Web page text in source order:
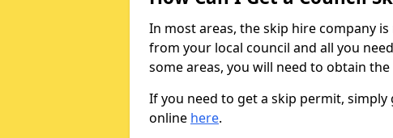
In most areas, the skip hire company
from your local council and all you
some areas, you will need to obtain
If you need to get a skip permit,
online here.